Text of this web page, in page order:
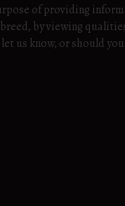
of providing
by viewing
us know, or should